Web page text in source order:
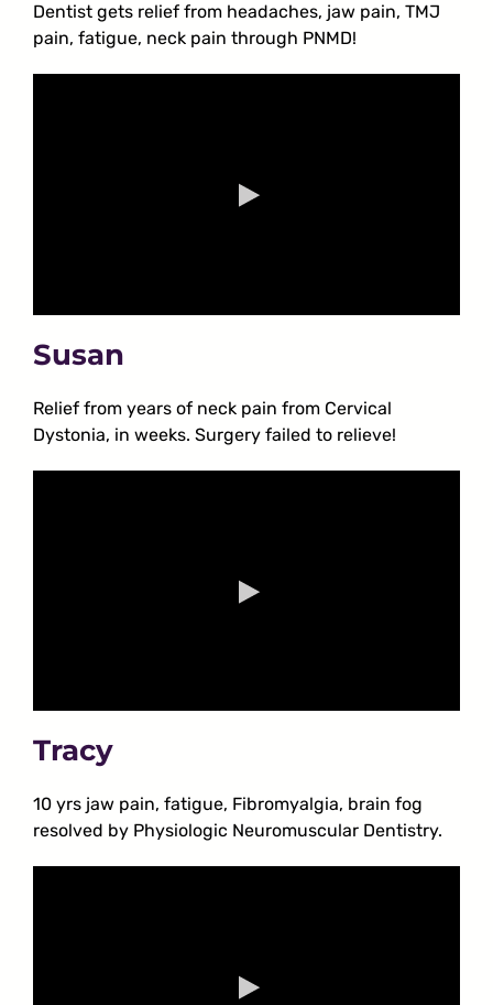
Dentist gets relief from headaches, jaw pain, TMJ
pain, fatigue, neck pain through PNMD!
Susan
Relief from years of neck pain from Cervical
Dystonia, in weeks. Surgery failed to relieve!
Tracy
10 yrs jaw pain, fatigue, Fibromyalgia, brain fog
resolved by Physiologic Neuromuscular Dentistry.